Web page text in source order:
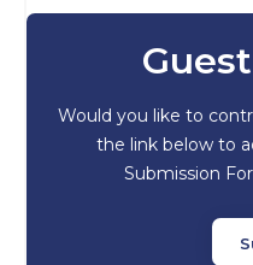
Would you like to
the link below to
Submission